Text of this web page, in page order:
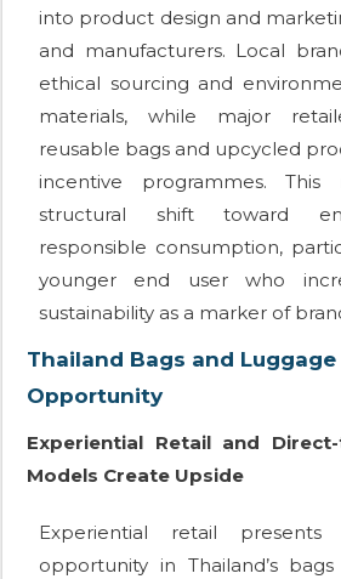
into product design and
and manufacturers. Local
ethical sourcing and
materials, while major
reusable bags and upcycled
incentive programmes. This
structural shift toward
responsible consumption,
younger end user who
sustainability as a marker of
Thailand Bags and
Opportunity
Experiential Retail and
Models Create Upside
Experiential retail presents
opportunity in Thailand’s